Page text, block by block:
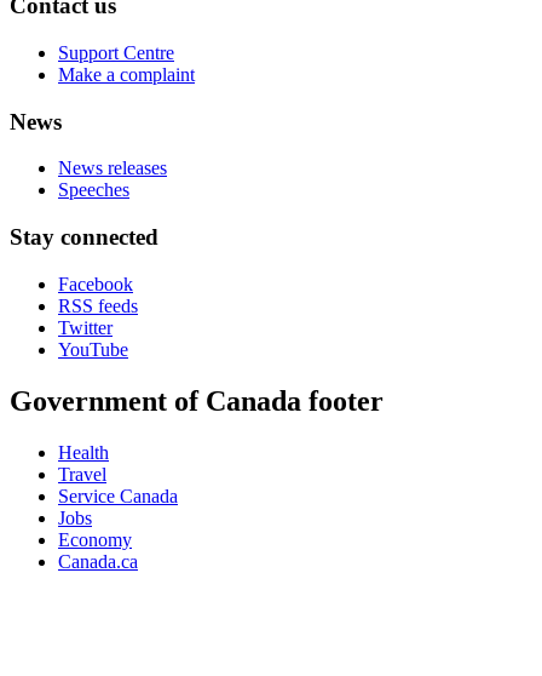
Contact us
Support Centre
Make a complaint
News
News releases
Speeches
Stay connected
Facebook
RSS feeds
Twitter
YouTube
Government of Canada footer
Health
Travel
Service Canada
Jobs
Economy
Canada.ca